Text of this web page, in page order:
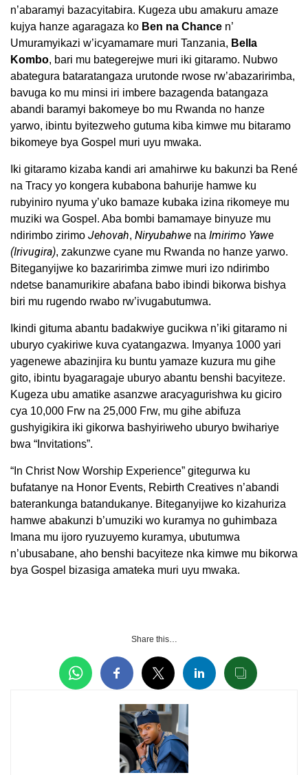
n’abaramyi bazacyitabira. Kugeza ubu amakuru amaze
kujya hanze agaragaza ko Ben na Chance n’
Umuramyikazi w’icyamamare muri Tanzania, Bella
Kombo, bari mu bategerejwe muri iki gitaramo. Nubwo
abategura bataratangaza urutonde rwose rw’abazaririmba,
bavuga ko mu minsi iri imbere bazagenda batangaza
abandi baramyi bakomeye bo mu Rwanda no hanze
yarwo, ibintu byitezweho gutuma kiba kimwe mu bitaramo
bikomeye bya Gospel muri uyu mwaka.
Iki gitaramo kizaba kandi ari amahirwe ku bakunzi ba René
na Tracy yo kongera kubabona bahurije hamwe ku
rubyiniro nyuma y’uko bamaze kubaka izina rikomeye mu
muziki wa Gospel. Aba bombi bamamaye binyuze mu
ndirimbo zirimo Jehovah, Niryubahwe na Imirimo Yawe
(Irivugira), zakunzwe cyane mu Rwanda no hanze yarwo.
Biteganyijwe ko bazaririmba zimwe muri izo ndirimbo
ndetse banamurikire abafana babo ibindi bikorwa bishya
biri mu rugendo rwabo rw’ivugabutumwa.
Ikindi gituma abantu badakwiye gucikwa n’iki gitaramo ni
uburyo cyakiriwe kuva cyatangazwa. Imyanya 1000 yari
yagenewe abazinjira ku buntu yamaze kuzura mu gihe
gito, ibintu byagaragaje uburyo abantu benshi bacyiteze.
Kugeza ubu amatike asanzwe aracyagurishwa ku giciro
cya 10,000 Frw na 25,000 Frw, mu gihe abifuza
gushyigikira iki gikorwa bashyiriweho uburyo bwihariye
bwa “Invitations”.
“In Christ Now Worship Experience” gitegurwa ku
bufatanye na Honor Events, Rebirth Creatives n’abandi
baterankunga batandukanye. Biteganyijwe ko kizahuriza
hamwe abakunzi b’umuziki wo kuramya no guhimbaza
Imana mu ijoro ryuzuyemo kuramya, ubutumwa
n’ubusabane, aho benshi bacyiteze nka kimwe mu bikorwa
bya Gospel bizasiga amateka muri uyu mwaka.
Share this…